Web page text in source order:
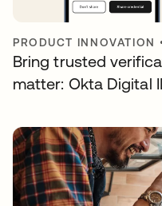
PRODUCT INNOVATION
Bring trusted
matter: Okta Digital